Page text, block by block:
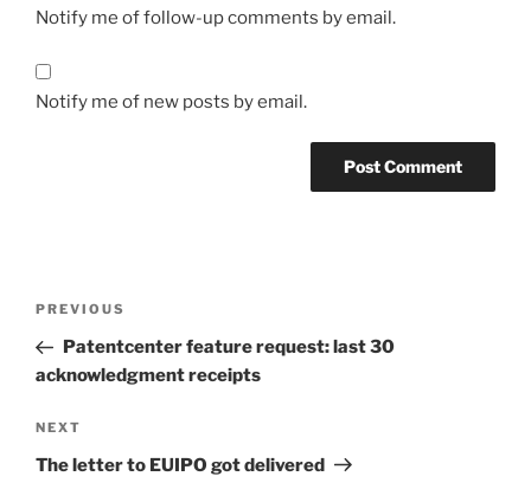
Notify me of follow-up comments by email.
Notify me of new posts by email.
Previous
Post
PREVIOUS
Patentcenter feature request: last 30
acknowledgment receipts
Next
Post
NEXT
The letter to EUIPO got delivered